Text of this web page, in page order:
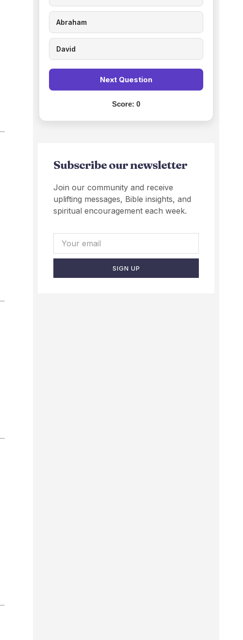
Abraham
David
Next Question
Score:0
Subscribe our newsletter
Join our community and receive
uplifting messages, Bible insights, and
spiritual encouragement each week.
SIGN UP